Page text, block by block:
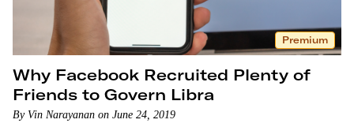
Premium
Why Facebook Recruited Plenty of
Friends to Govern Libra
By Vin Narayanan on June 24, 2019